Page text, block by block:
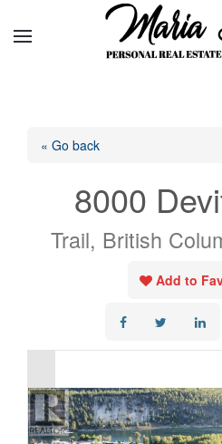
« Go back
8000
Trail, British
Add to